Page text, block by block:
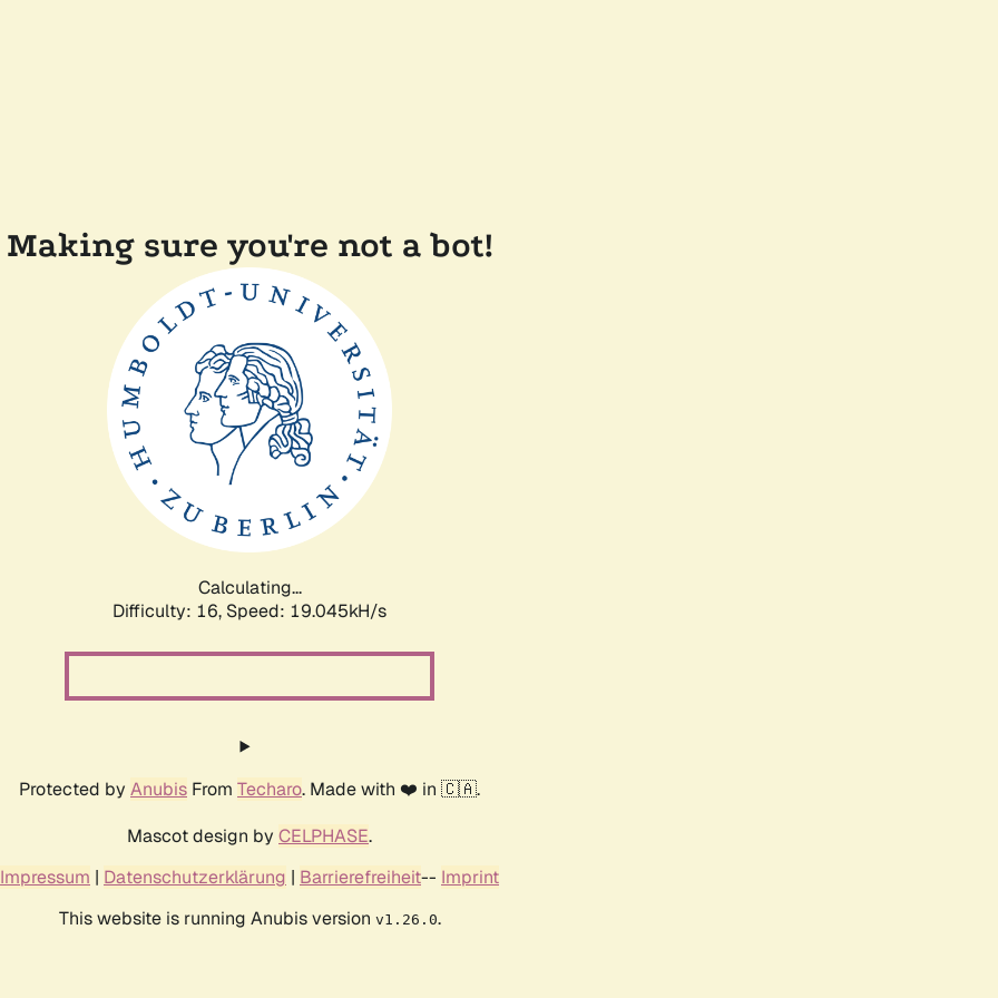
Making sure you're not a bot!
Calculating...
Difficulty: 16, Speed: 19.045kH/s
Protected by Anubis From Techaro. Made with ❤️ in 🇨🇦.
Mascot design by CELPHASE.
Impressum | Datenschutzerklärung | Barrierefreiheit-- Imprint
This website is running Anubis version v1.26.0.